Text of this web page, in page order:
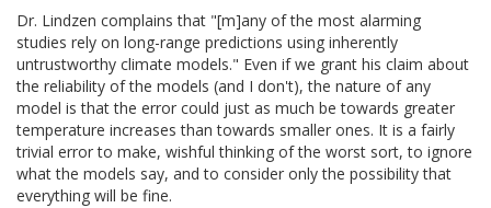
Dr. Lindzen complains that "[m]any of the most alarming
studies rely on long-range predictions using inherently
untrustworthy climate models." Even if we grant his claim about
the reliability of the models (and I don't), the nature of any
model is that the error could just as much be towards greater
temperature increases than towards smaller ones. It is a fairly
trivial error to make, wishful thinking of the worst sort, to ignore
what the models say, and to consider only the possibility that
everything will be fine.